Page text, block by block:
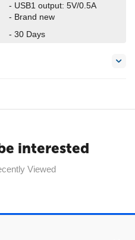
- USB1 output: 5V/0.5A
- Brand new
- 30 Days
interested
Viewed